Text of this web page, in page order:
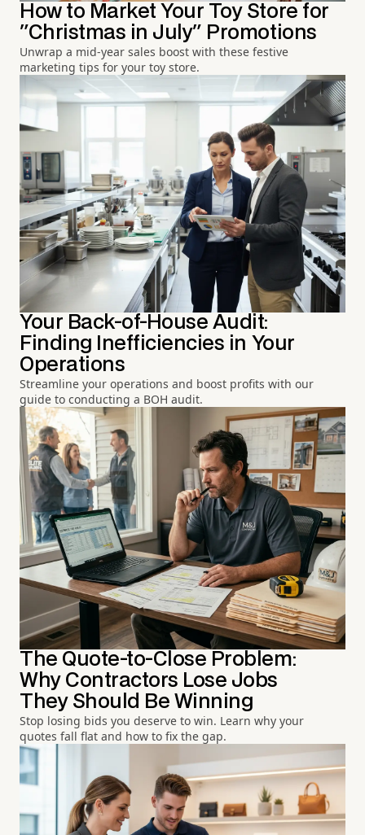
How to Market Your Toy Store for
"Christmas in July" Promotions
Unwrap a mid-year sales boost with these festive
marketing tips for your toy store.
Your Back-of-House Audit:
Finding Inefficiencies in Your
Operations
Streamline your operations and boost profits with our
guide to conducting a BOH audit.
The Quote-to-Close Problem:
Why Contractors Lose Jobs
They Should Be Winning
Stop losing bids you deserve to win. Learn why your
quotes fall flat and how to fix the gap.